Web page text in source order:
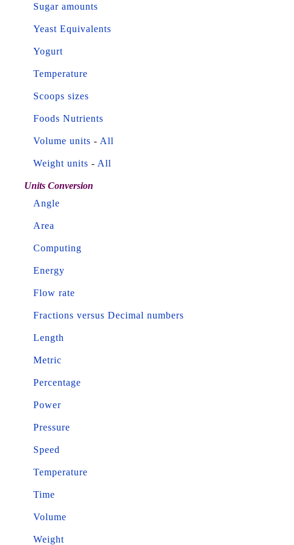
Sugar amounts
Yeast Equivalents
Yogurt
Temperature
Scoops sizes
Foods Nutrients
Volume units - All
Weight units - All
Units Conversion
Angle
Area
Computing
Energy
Flow rate
Fractions versus Decimal numbers
Length
Metric
Percentage
Power
Pressure
Speed
Temperature
Time
Volume
Weight